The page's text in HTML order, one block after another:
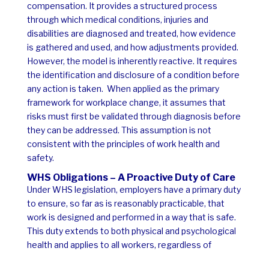
compensation. It provides a structured process
through which medical conditions, injuries and
disabilities are diagnosed and treated, how evidence
is gathered and used, and how adjustments provided.
However, the model is inherently reactive. It requires
the identification and disclosure of a condition before
any action is taken. When applied as the primary
framework for workplace change, it assumes that
risks must first be validated through diagnosis before
they can be addressed. This assumption is not
consistent with the principles of work health and
safety.
WHS Obligations – A Proactive Duty of Care
Under WHS legislation, employers have a primary duty
to ensure, so far as is reasonably practicable, that
work is designed and performed in a way that is safe.
This duty extends to both physical and psychological
health and applies to all workers, regardless of